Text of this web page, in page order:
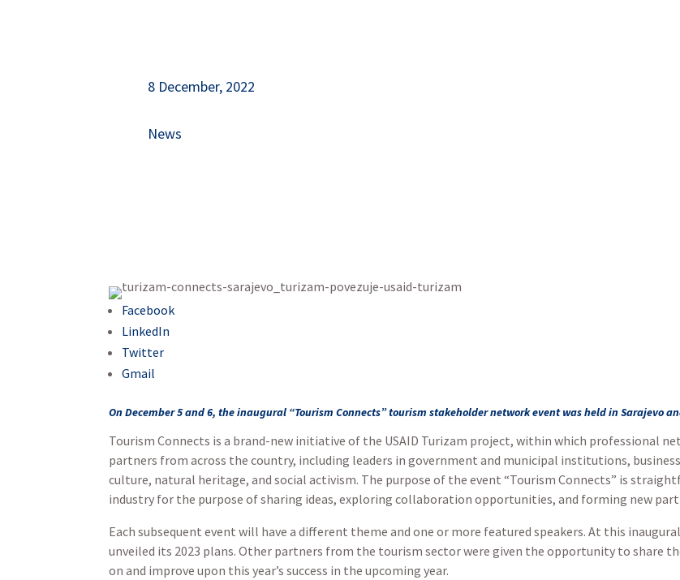
8 December, 2022
News
Facebook
LinkedIn
Twitter
Gmail
On December 5 and 6, the inaugural “Tourism Connects” tourism stakeholder network event was held in Sarajevo
Tourism Connects is a brand-new initiative of the USAID Turizam project, within which professional
partners from across the country, including leaders in government and municipal institutions,
culture, natural heritage, and social activism. The purpose of the event “Tourism Connects” is
industry for the purpose of sharing ideas, exploring collaboration opportunities, and forming new
Each subsequent event will have a different theme and one or more featured speakers. At this
unveiled its 2023 plans. Other partners from the tourism sector were given the opportunity to share
on and improve upon this year’s success in the upcoming year.